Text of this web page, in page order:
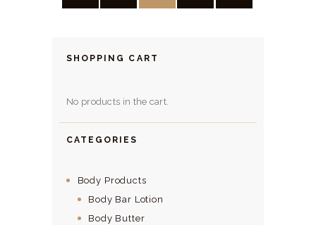
may
page
SHOPPING CART
No products in the cart.
CATEGORIES
Body Products
Body Bar Lotion
Body Butter